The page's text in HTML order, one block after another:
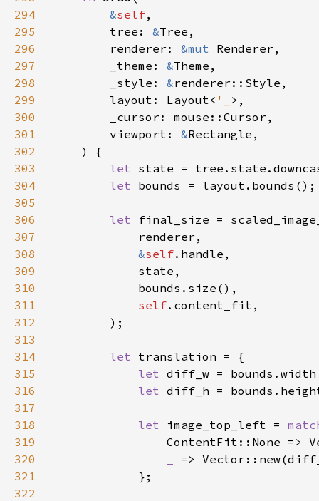
294
&self
295
        tree:
&
296
        renderer:
&mut
297
        _theme:
&
298
        _style:
&
299
        layout: Layout<
'_
300
301
        viewport:
&
302
303
let
304
let
305
306
let
307
308
&self
309
310
311
self
312
313
314
let
315
let
316
let
317
318
let image_top_left =
319
ContentFit::None =>
320
=>
321
322